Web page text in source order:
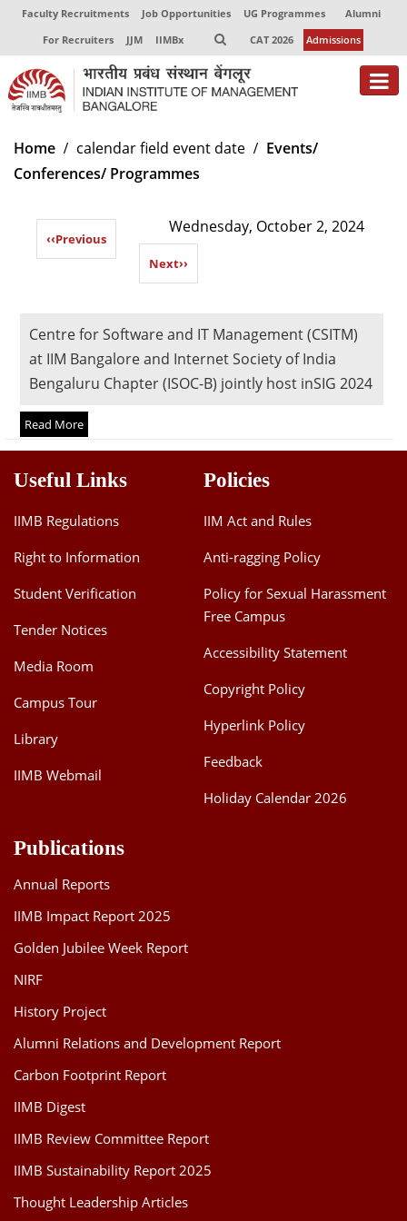
Faculty Recruitments Job Opportunities UG Programmes
Alumni
For Recruiters
JJM IIMBx CAT 2026 Admissions
About
Programmes
Exec Education
Centres of Excellence
Director-in-charge
Dean Administration
Dean Alumni Relations & Development
Dean Programmes
Faculty List A to Z
Faculty List Area-Wise
Research
Journal
Giving
Home calendar field event date
Events/
Conferences/ Programmes
‹‹Previous
Wednesday, October 2, 2024
Next››
Centre for Software and IT Management (CSITM)
at IIM Bangalore and Internet Society of India
Bengaluru Chapter (ISOC-B) jointly host inSIG 2024
Read More
Useful Links
IIMB Regulations
Right to Information
Student Verification
Tender Notices
Media Room
Campus Tour
Library
IIMB Webmail
Policies
IIM Act and Rules
Anti-ragging Policy
Policy for Sexual Harassment
Free Campus
Accessibility Statement
Copyright Policy
Hyperlink Policy
Feedback
Holiday Calendar 2026
Publications
Annual Reports
IIMB Impact Report 2025
Golden Jubilee Week Report
NIRF
History Project
Alumni Relations and Development Report
Carbon Footprint Report
IIMB Digest
IIMB Review Committee Report
IIMB Sustainability Report 2025
Thought Leadership Articles